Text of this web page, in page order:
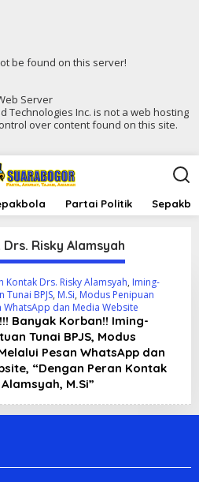
be found on this server!
Server
Technologies Inc. is not a web hosting
over content found on this site.
Partai Politik
Risky Alamsyah
Kontak Drs. Risky Alamsyah, Iming-
Tunai BPJS, M.Si, Modus Penipuan
WhatsApp dan Media Website
Banyak Korban!! Iming-
Tunai BPJS, Modus
Pesan WhatsApp dan
“Dengan Peran Kontak
M.Si”